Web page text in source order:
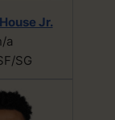
Jr.
a
SG